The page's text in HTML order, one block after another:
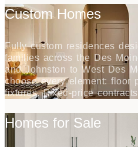
Custom Homes
Fully custom residences
families across the Des
and Johnston to West Des
choose every element: floor
fixtures. Fixed-price
Homes for Sale